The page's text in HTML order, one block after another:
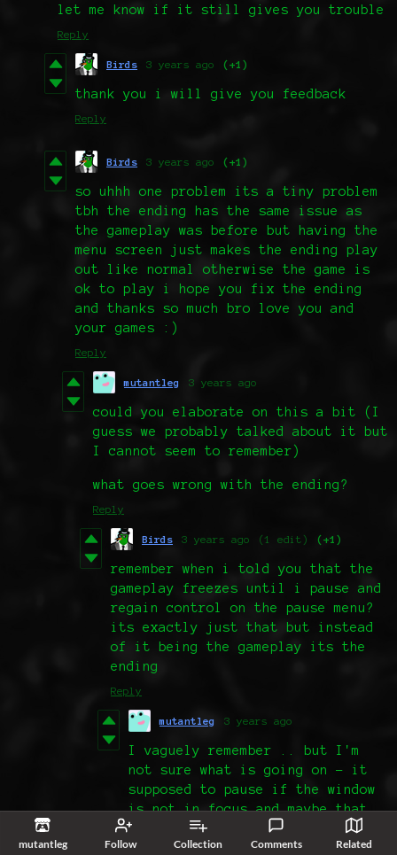
mutantleg Follow Collection Comments Related
let me know if it still gives you trouble
Reply
Birds 3 years ago (+1)
thank you i will give you feedback
Reply
Birds 3 years ago (+1)
so uhhh one problem its a tiny problem
tbh the ending has the same issue as
the gameplay was before but having the
menu screen just makes the ending play
out like normal otherwise the game is
ok to play i hope you fix the ending
and thanks so much bro love you and
your games :)
Reply
mutantleg 3 years ago
could you elaborate on this a bit (I
guess we probably talked about it but
I cannot seem to remember)
what goes wrong with the ending?
Reply
Birds 3 years ago (1 edit) (+1)
remember when i told you that the
gameplay freezes until i pause and
regain control on the pause menu?
its exactly just that but instead
of it being the gameplay its the
ending
Reply
mutantleg 3 years ago
I vaguely remember .. but I'm
not sure what is going on - it
supposed to pause if the window
is not in focus and maybe that
part is acting up 🤔 (but it
should not happen in fullscreen